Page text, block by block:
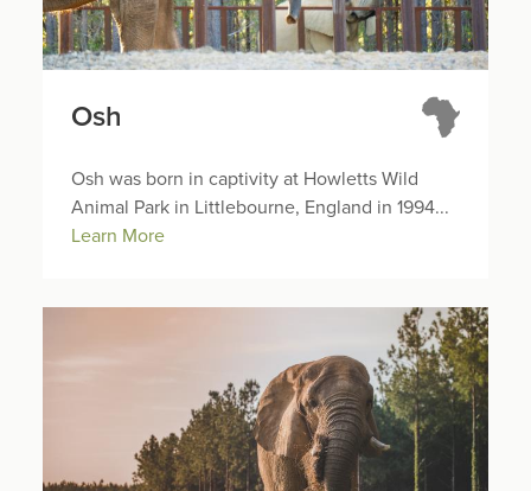
Osh
Osh was born in captivity at Howletts Wild
Animal Park in Littlebourne, England in 1994...
Learn More